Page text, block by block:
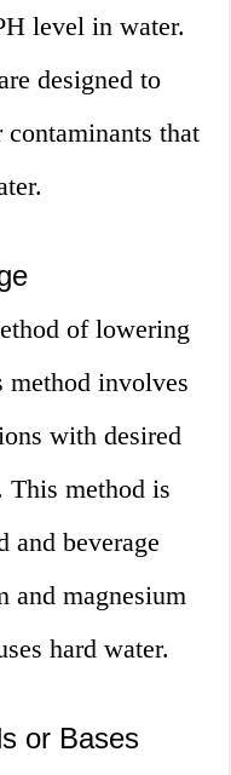
level in water.
designed to
that
of lowering
method involves
with desired
method is
and beverage
and magnesium
hard water.
or Bases